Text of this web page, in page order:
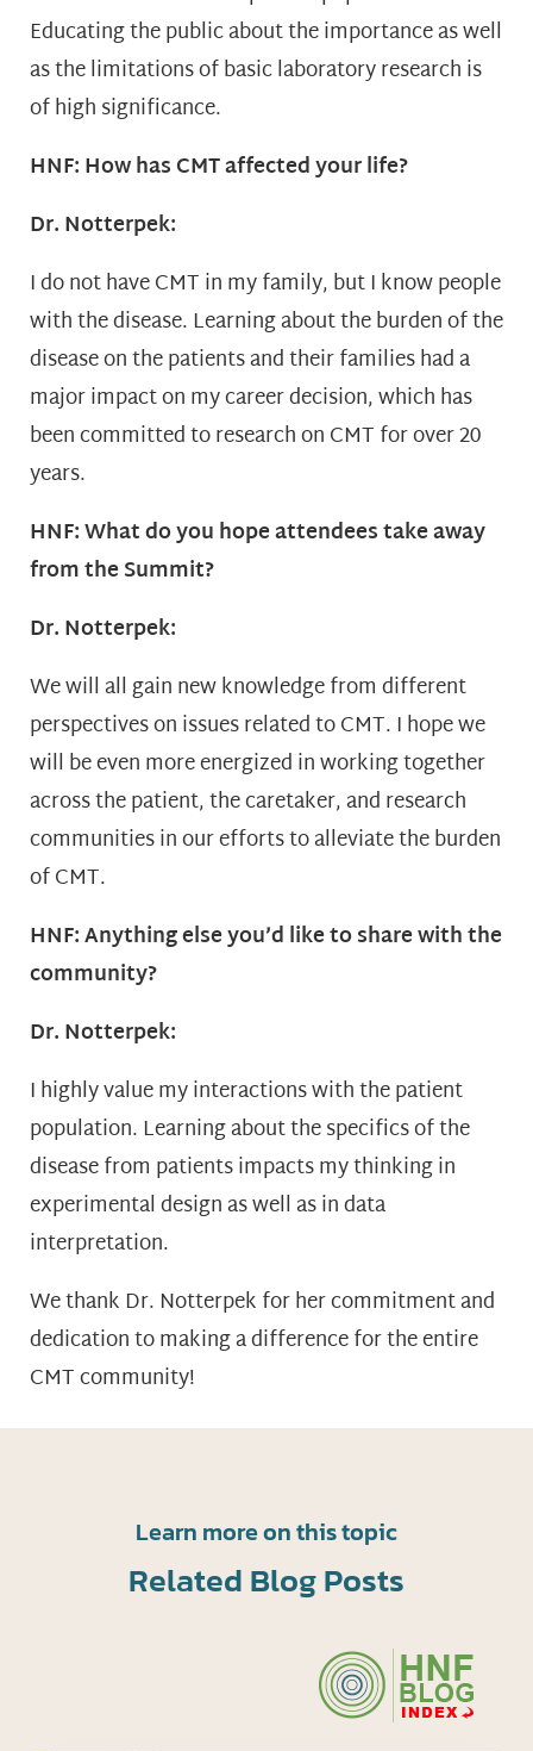
Educating the public about the importance as well
as the limitations of basic laboratory research is
of high significance.
HNF: How has CMT affected your life?
Dr. Notterpek:
I do not have CMT in my family, but I know people
with the disease. Learning about the burden of the
disease on the patients and their families had a
major impact on my career decision, which has
been committed to research on CMT for over 20
years.
HNF: What do you hope attendees take away
from the Summit?
Dr. Notterpek:
We will all gain new knowledge from different
perspectives on issues related to CMT. I hope we
will be even more energized in working together
across the patient, the caretaker, and research
communities in our efforts to alleviate the burden
of CMT.
HNF: Anything else you’d like to share with the
community?
Dr. Notterpek:
I highly value my interactions with the patient
population. Learning about the specifics of the
disease from patients impacts my thinking in
experimental design as well as in data
interpretation.
We thank Dr. Notterpek for her commitment and
dedication to making a difference for the entire
CMT community!
Learn more on this topic
Related Blog Posts